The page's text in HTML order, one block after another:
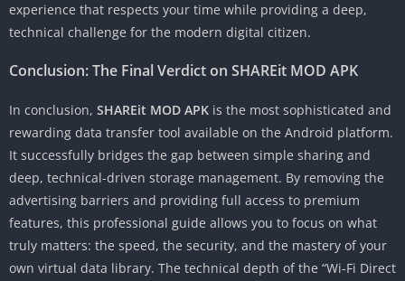
experience that respects your time while providing a deep,
technical challenge for the modern digital citizen.
Conclusion: The Final Verdict on SHAREit MOD APK
In conclusion, SHAREit MOD APK is the most sophisticated and
rewarding data transfer tool available on the Android platform.
It successfully bridges the gap between simple sharing and
deep, technical-driven storage management. By removing the
advertising barriers and providing full access to premium
features, this professional guide allows you to focus on what
truly matters: the speed, the security, and the mastery of your
own virtual data library. The technical depth of the “Wi-Fi Direct